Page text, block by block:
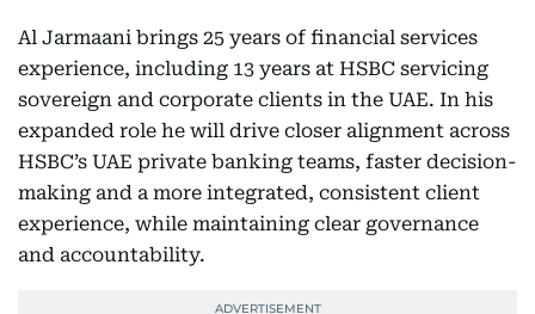
Al Jarmaani brings 25 years of financial services
experience, including 13 years at HSBC servicing
sovereign and corporate clients in the UAE. In his
expanded role he will drive closer alignment across
HSBC’s UAE private banking teams, faster decision-
making and a more integrated, consistent client
experience, while maintaining clear governance
and accountability.